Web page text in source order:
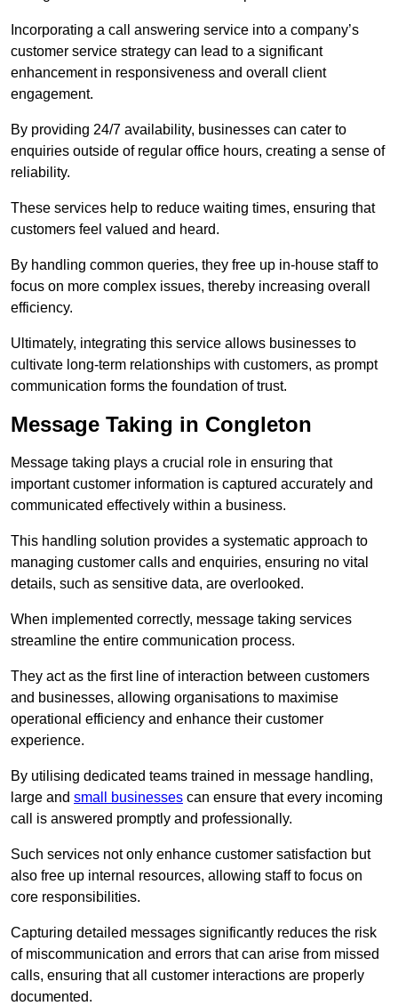
Incorporating a call answering service into a company’s
customer service strategy can lead to a significant
enhancement in responsiveness and overall client
engagement.
By providing 24/7 availability, businesses can cater to
enquiries outside of regular office hours, creating a sense of
reliability.
These services help to reduce waiting times, ensuring that
customers feel valued and heard.
By handling common queries, they free up in-house staff to
focus on more complex issues, thereby increasing overall
efficiency.
Ultimately, integrating this service allows businesses to
cultivate long-term relationships with customers, as prompt
communication forms the foundation of trust.
Message Taking in Congleton
Message taking plays a crucial role in ensuring that
important customer information is captured accurately and
communicated effectively within a business.
This handling solution provides a systematic approach to
managing customer calls and enquiries, ensuring no vital
details, such as sensitive data, are overlooked.
When implemented correctly, message taking services
streamline the entire communication process.
They act as the first line of interaction between customers
and businesses, allowing organisations to maximise
operational efficiency and enhance their customer
experience.
By utilising dedicated teams trained in message handling,
large and small businesses can ensure that every incoming
call is answered promptly and professionally.
Such services not only enhance customer satisfaction but
also free up internal resources, allowing staff to focus on
core responsibilities.
Capturing detailed messages significantly reduces the risk
of miscommunication and errors that can arise from missed
calls, ensuring that all customer interactions are properly
documented.